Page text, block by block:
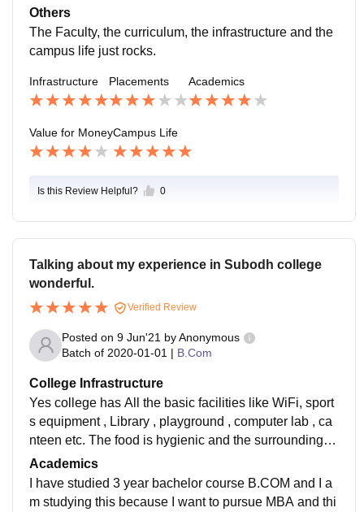
ng in study and you make good new friends. The cam
pus life says to have a good chill and educational life f
ull of celebrations and learnings.
Others
The Faculty, the curriculum, the infrastructure and the
campus life just rocks.
Infrastructure Placements Academics
Value for MoneyCampus Life
Is this Review Helpful? 0
Talking about my experience in Subodh college
wonderful.
Verified Review
Posted on 9 Jun'21 byAnonymous
Batch of 2020-01-01 | B.Com
College Infrastructure
Yes college has All the basic facilities like WiFi, sport
s equipment , Library , playground , computer lab , ca
nteen etc. The food is hygienic and the surrounding is
green and clean. All the facilities are in used and well
maintained.
Academics
I have studied 3 year bachelor course B.COM and I a
m studying this because I want to pursue MBA and thi